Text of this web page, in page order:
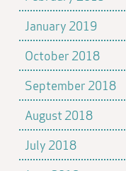
January 2019
October 2018
September 2018
August 2018
July 2018